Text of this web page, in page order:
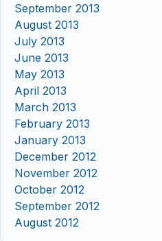
September 2013
August 2013
July 2013
June 2013
May 2013
April 2013
March 2013
February 2013
January 2013
December 2012
November 2012
October 2012
September 2012
August 2012